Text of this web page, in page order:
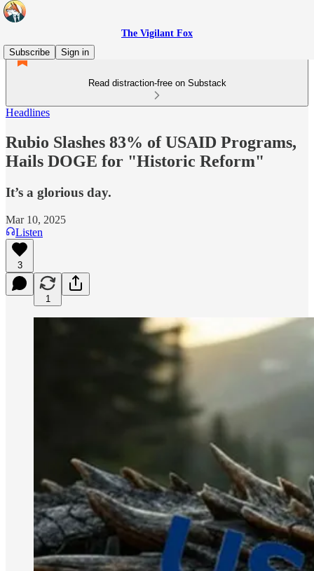
The Vigilant Fox
Subscribe
Sign in
Read distraction-free on Substack
Headlines
Rubio Slashes 83% of USAID Programs,
Hails DOGE for "Historic Reform"
It’s a glorious day.
Mar 10, 2025
Listen
3
1